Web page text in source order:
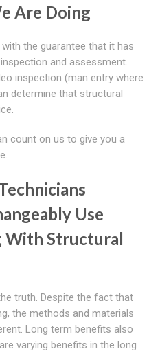
Are Doing
the guarantee that it has
and assessment.
inspection (man entry where
determine that structural
count on us to give you a
Use
With Structural
truth. Despite the fact that
the methods and materials
Long term benefits also
varying benefits in the long